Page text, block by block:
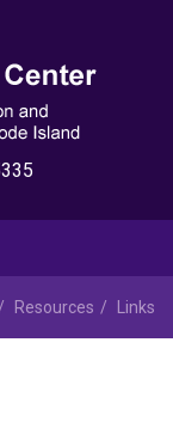
Resources Links